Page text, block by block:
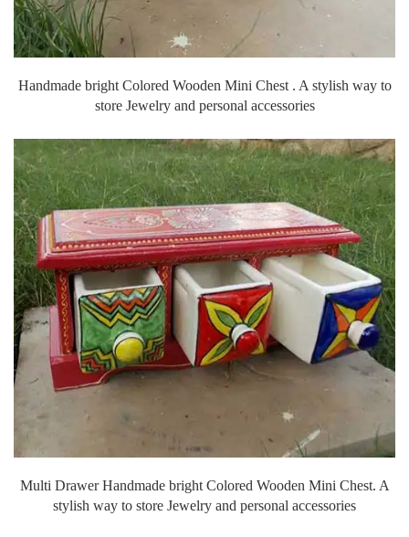
Handmade bright Colored Wooden Mini Chest . A stylish way to
store Jewelry and personal accessories
Multi Drawer Handmade bright Colored Wooden Mini Chest. A
stylish way to store Jewelry and personal accessories